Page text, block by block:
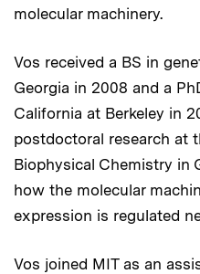
molecular machinery.
Vos received a BS in
Georgia in 2008 and a
California at Berkeley in
postdoctoral research at
Biophysical Chemistry in
how the molecular
expression is regulated
Vos joined MIT as an